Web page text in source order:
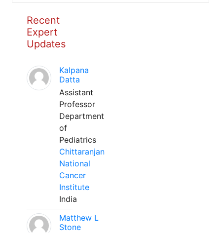
Recent
Expert
Updates
Kalpana
Datta
Assistant
Professor
Department
of
Pediatrics
Chittaranjan
National
Cancer
Institute
India
Matthew L
Stone